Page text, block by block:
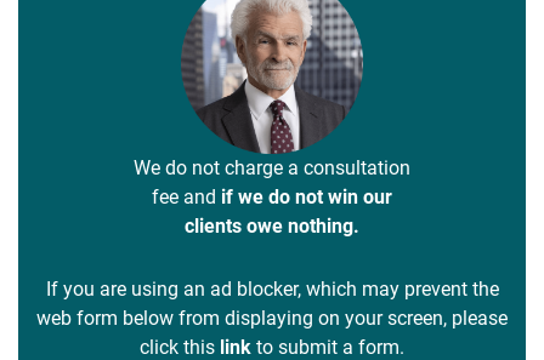
We do not charge a consultation
fee and if we do not win our
clients owe nothing.
If you are using an ad blocker, which may prevent the
web form below from displaying on your screen, please
click this link to submit a form.